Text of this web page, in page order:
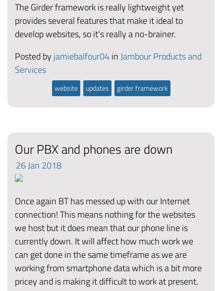
The Girder framework is really lightweight yet
provides several features that make it ideal to
develop websites, so it's really a no-brainer.
Posted by jamiebalfour04inJambour Products and
Services
website updates girder framework
Our PBX and phones are down
26Jan 2018
Once again BT has messed up with our Internet
connection! This means nothing for the websites
we host but it does mean that our phone line is
currently down. It will affect how much work we
can get done in the same timeframe as we are
working from smartphone data which is a bit more
pricey and is making it difficult to work at present.